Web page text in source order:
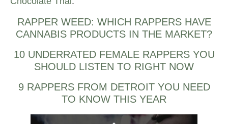
RAPPER WEED: WHICH RAPPERS HAVE
CANNABIS PRODUCTS IN THE MARKET?
10 UNDERRATED FEMALE RAPPERS YOU
SHOULD LISTEN TO RIGHT NOW
9 RAPPERS FROM DETROIT YOU NEED
TO KNOW THIS YEAR